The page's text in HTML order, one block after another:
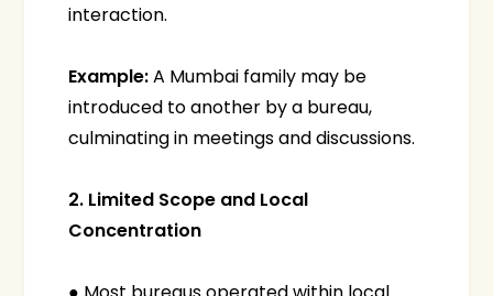
interaction.
Example:A Mumbai family may be
introduced to another by a bureau,
culminating in meetings and discussions.
2. Limited Scope and Local
Concentration